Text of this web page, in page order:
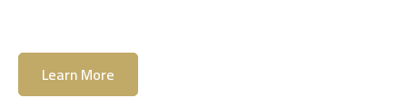
Learn More